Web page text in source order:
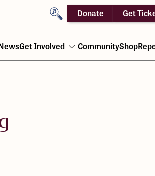
Search Donate Get
Get Involved
Open
CommunityShop